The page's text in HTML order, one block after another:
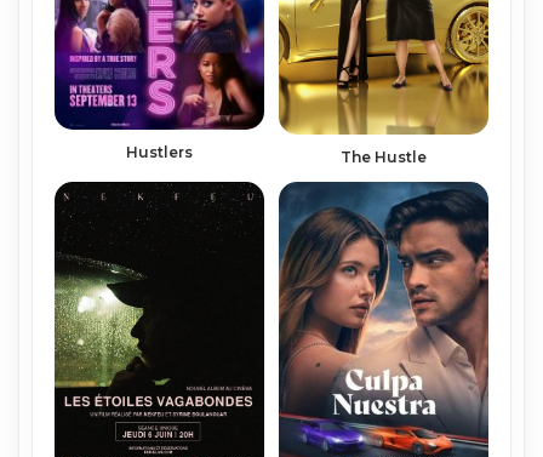
Hustlers The Hustle